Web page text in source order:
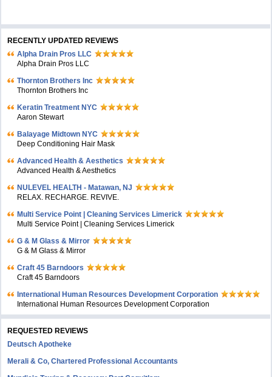
RECENTLY UPDATED REVIEWS
Alpha Drain Pros LLC
Alpha Drain Pros LLC
Thornton Brothers Inc
Thornton Brothers Inc
Keratin Treatment NYC
Aaron Stewart
Balayage Midtown NYC
Deep Conditioning Hair Mask
Advanced Health & Aesthetics
Advanced Health & Aesthetics
NULEVEL HEALTH - Matawan, NJ
RELAX. RECHARGE. REVIVE.
Multi Service Point | Cleaning Services Limerick
Multi Service Point | Cleaning Services Limerick
G & M Glass & Mirror
G & M Glass & Mirror
Craft 45 Barndoors
Craft 45 Barndoors
International Human Resources Development Corporation
International Human Resources Development Corporation
REQUESTED REVIEWS
Deutsch Apotheke
Merali & Co, Chartered Professional Accountants